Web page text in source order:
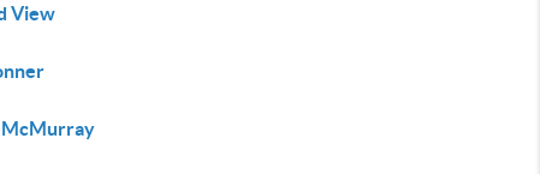
View
McMurray